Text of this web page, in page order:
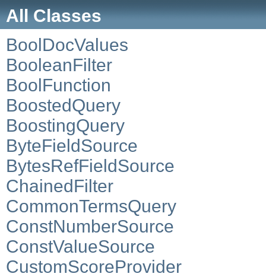
All Classes
BoolDocValues
BooleanFilter
BoolFunction
BoostedQuery
BoostingQuery
ByteFieldSource
BytesRefFieldSource
ChainedFilter
CommonTermsQuery
ConstNumberSource
ConstValueSource
CustomScoreProvider